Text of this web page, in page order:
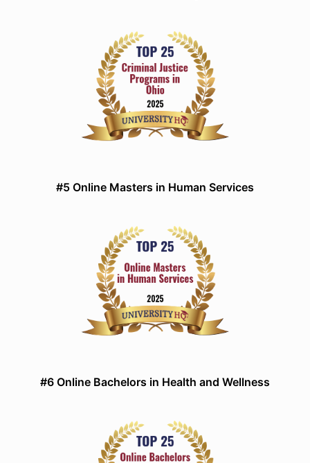
#5 Online Masters in Human Services
#6 Online Bachelors in Health and Wellness